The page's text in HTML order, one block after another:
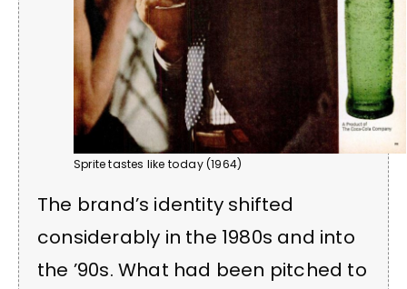
Sprite tastes like today (1964)
The brand’s identity shifted
considerably in the 1980s and into
the ’90s. What had been pitched to